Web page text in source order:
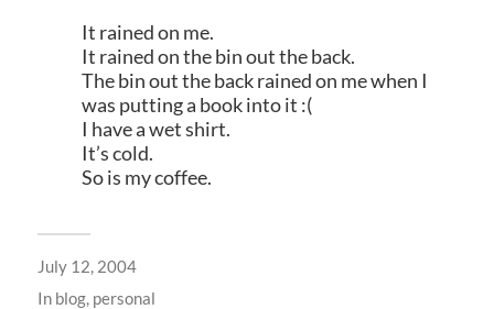
It rained on me.
It rained on the bin out the back.
The bin out the back rained on me when I
was putting a book into it :(
I have a wet shirt.
It’s cold.
So is my coffee.
July 12, 2004
In blog, personal